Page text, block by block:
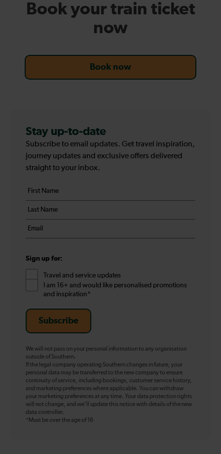
Book your train ticket
now
Book now
Stay up-to-date
Subscribe to email updates. Get travel inspiration,
journey updates and exclusive offers delivered
straight to your inbox.
Your
details
First
name
*
Last
name
*
Email
*
Sign up for:
Travel and service updates
I am 16+ and would like personalised promotions
and inspiration*
Subscribe
We will not pass on your personal information to any organisation
outside of Southern.
If the legal company operating Southern changes in future, your
personal data may be transferred to the new company to ensure
continuity of service, including bookings, customer service history,
and marketing preferences where applicable. You can withdraw
your marketing preferences at any time. Your data protection rights
will not change, and we’ll update this notice with details of the new
data controller.
*Must be over the age of 16